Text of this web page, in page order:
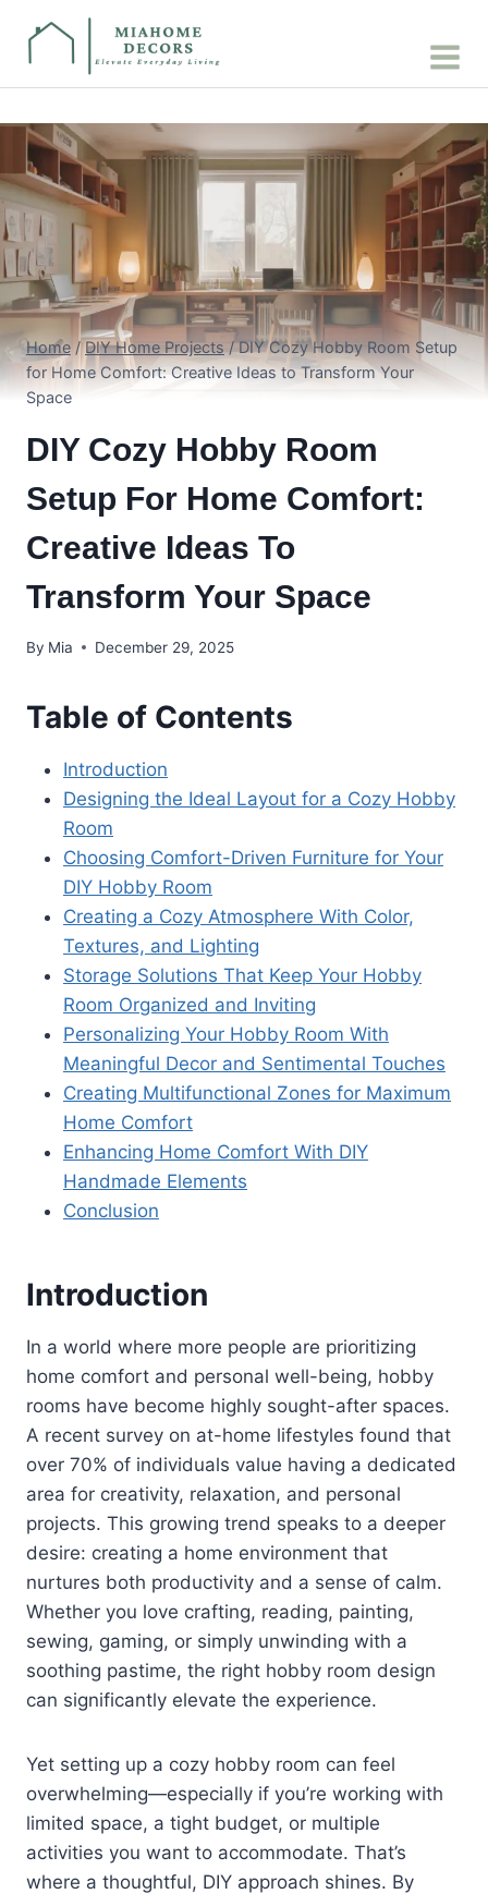
Home / DIY Home Projects / DIY Cozy Hobby Room Setup
for Home Comfort: Creative Ideas to Transform Your
Space
DIY Cozy Hobby Room
Setup For Home Comfort:
Creative Ideas To
Transform Your Space
By Mia December 29, 2025
Table of Contents
Introduction
Designing the Ideal Layout for a Cozy Hobby
Room
Choosing Comfort-Driven Furniture for Your
DIY Hobby Room
Creating a Cozy Atmosphere With Color,
Textures, and Lighting
Storage Solutions That Keep Your Hobby
Room Organized and Inviting
Personalizing Your Hobby Room With
Meaningful Decor and Sentimental Touches
Creating Multifunctional Zones for Maximum
Home Comfort
Enhancing Home Comfort With DIY
Handmade Elements
Conclusion
Introduction
In a world where more people are prioritizing
home comfort and personal well-being, hobby
rooms have become highly sought-after spaces.
A recent survey on at-home lifestyles found that
over 70% of individuals value having a dedicated
area for creativity, relaxation, and personal
projects. This growing trend speaks to a deeper
desire: creating a home environment that
nurtures both productivity and a sense of calm.
Whether you love crafting, reading, painting,
sewing, gaming, or simply unwinding with a
soothing pastime, the right hobby room design
can significantly elevate the experience.
Yet setting up a cozy hobby room can feel
overwhelming—especially if you’re working with
limited space, a tight budget, or multiple
activities you want to accommodate. That’s
where a thoughtful, DIY approach shines. By